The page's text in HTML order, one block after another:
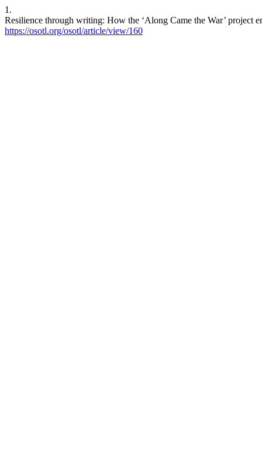
1.
Resilience through writing: How the ‘Along Came the War’
https://osotl.org/osotl/article/view/160